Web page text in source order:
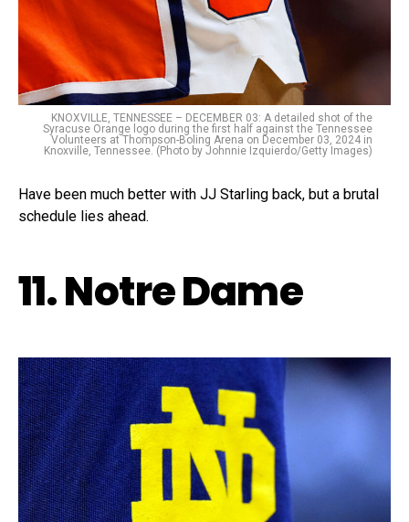
KNOXVILLE, TENNESSEE – DECEMBER 03: A detailed shot of the
Syracuse Orange logo during the first half against the Tennessee
Volunteers at Thompson-Boling Arena on December 03, 2024 in
Knoxville, Tennessee. (Photo by Johnnie Izquierdo/Getty Images)
Have been much better with JJ Starling back, but a brutal
schedule lies ahead.
11. Notre Dame